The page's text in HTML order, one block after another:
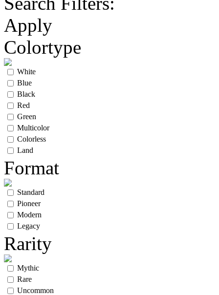
Apply
Colortype
White
Blue
Black
Red
Green
Multicolor
Colorless
Land
Format
Standard
Pioneer
Modern
Legacy
Rarity
Mythic
Rare
Uncommon